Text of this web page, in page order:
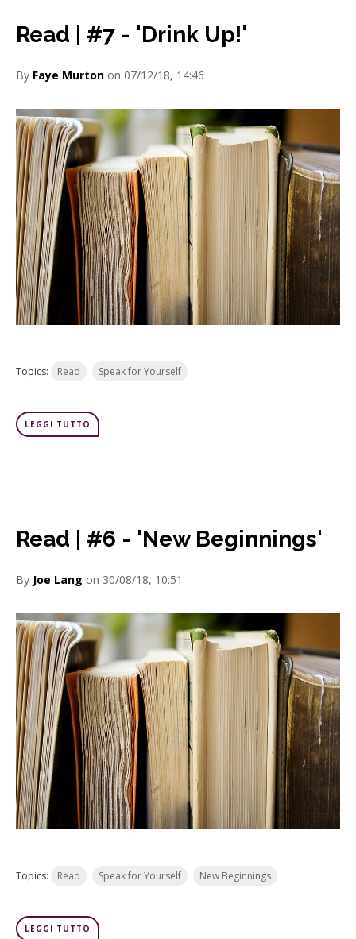
Read | #7 - 'Drink Up!'
By Faye Murton on 07/12/18, 14:46
Topics: Read Speak for Yourself
LEGGI TUTTO
Read | #6 - 'New Beginnings'
By Joe Lang on 30/08/18, 10:51
Topics: Read Speak for Yourself New Beginnings
LEGGI TUTTO